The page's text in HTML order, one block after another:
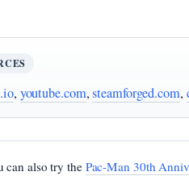
, youtube.com,steamforged.com,
can also try the Pac-Man 30th